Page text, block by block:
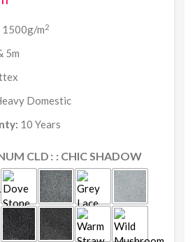
1500g/m2
5m
Domestic
10 Years
CLD : CHIC SHADOW